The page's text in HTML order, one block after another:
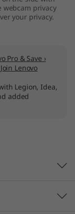
webcam privacy
your privacy.
Pro & Save ›
Join Lenovo
Legion, Idea,
added